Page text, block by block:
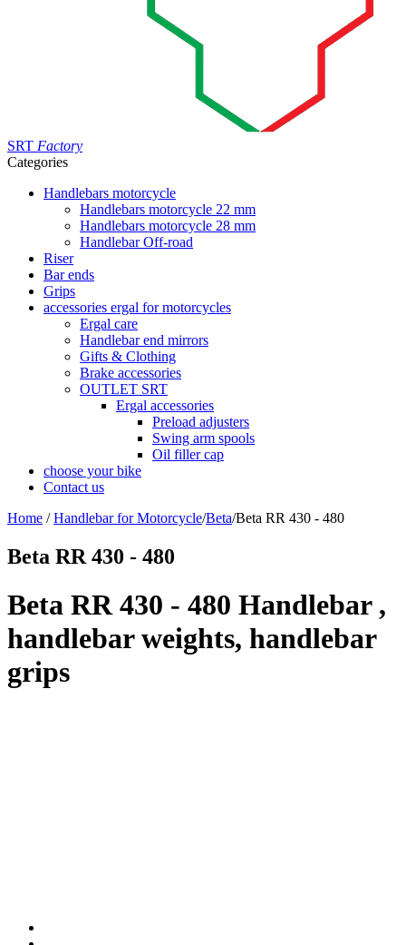
SRT Factory
Categories
Handlebars motorcycle
Handlebars motorcycle 22 mm
Handlebars motorcycle 28 mm
Handlebar Off-road
Riser
Bar ends
Grips
accessories ergal for motorcycles
Ergal care
Handlebar end mirrors
Gifts & Clothing
Brake accessories
OUTLET SRT
Ergal accessories
Preload adjusters
Swing arm spools
Oil filler cap
choose your bike
Contact us
Home / Handlebar for Motorcycle/Beta/Beta RR 430 - 480
Beta RR 430 - 480
Beta RR 430 - 480 Handlebar ,
handlebar weights, handlebar
grips